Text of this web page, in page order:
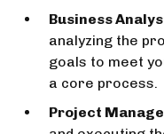
Business
analyzing the
goals to meet
a core process.
Project